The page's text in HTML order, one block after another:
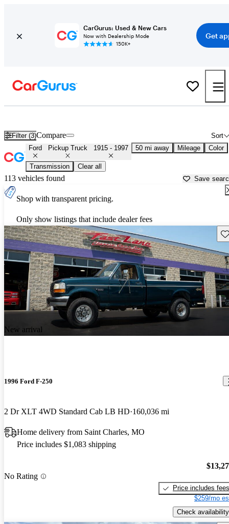
CarGurus: Used & New Cars
Now with Dealership Mode
150K+
Get
Filter (3) Sort
Compare
Ford Pickup Truck 1915 - 1997 50 mi away Mileage Color
Transmission Clear all
113 vehicles found Save
Shop with transparent pricing.
Only show listings that include dealer fees
New arrival
1996 Ford F-250
2 Dr XLT 4WD Standard Cab LB HD 160,036 mi
Home delivery from Saint Charles, MO
Price includes $1,083 shipping
No Rating
Price includes fees
$259/mo
Check availability